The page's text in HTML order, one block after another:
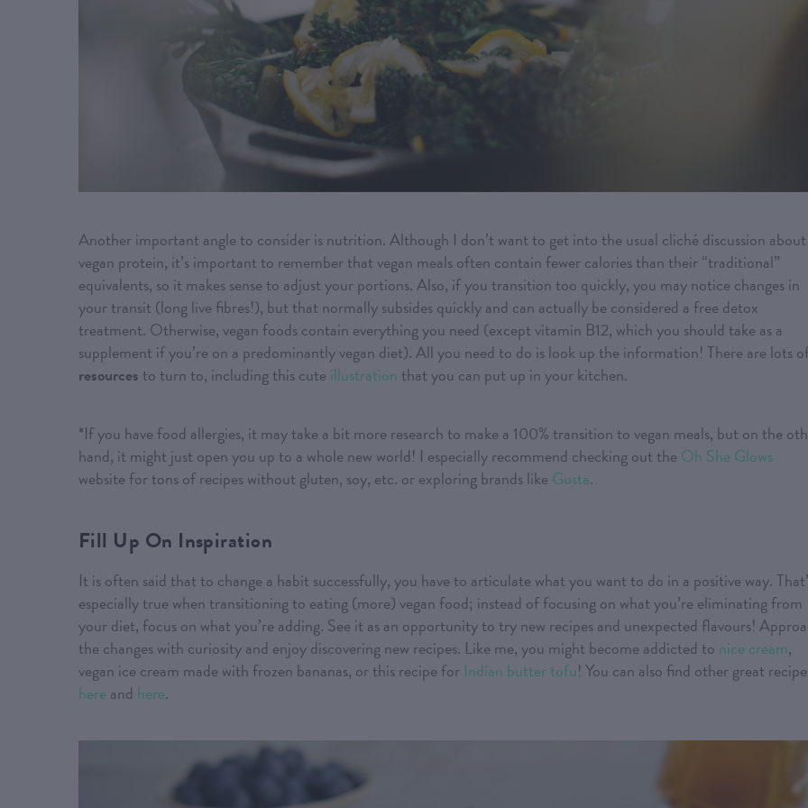
Another important angle to consider is nutrition. Although I don’t want to get into the usual cliché discussion about
vegan protein, it’s important to remember that vegan meals often contain fewer calories than their “traditional”
equivalents, so it makes sense to adjust your portions. Also, if you transition too quickly, you may notice changes in
your transit (long live fibres!), but that normally subsides quickly and can actually be considered a free detox
treatment. Otherwise, vegan foods contain everything you need (except vitamin B12, which you should take as a
supplement if you’re on a predominantly vegan diet). All you need to do is look up the information! There are lots
resources to turn to, including this cute illustration that you can put up in your kitchen.
*If you have food allergies, it may take a bit more research to make a 100% transition to vegan meals, but on the
hand, it might just open you up to a whole new world! I especially recommend checking out the Oh She Glows
website for tons of recipes without gluten, soy, etc. or exploring brands like Gusta.
Fill Up On Inspiration
It is often said that to change a habit successfully, you have to articulate what you want to do in a positive way.
especially true when transitioning to eating (more) vegan food; instead of focusing on what you’re eliminating from
your diet, focus on what you’re adding. See it as an opportunity to try new recipes and unexpected flavours!
the changes with curiosity and enjoy discovering new recipes. Like me, you might become addicted to nice cream,
vegan ice cream made with frozen bananas, or this recipe for Indian butter tofu! You can also find other great
hereand here.